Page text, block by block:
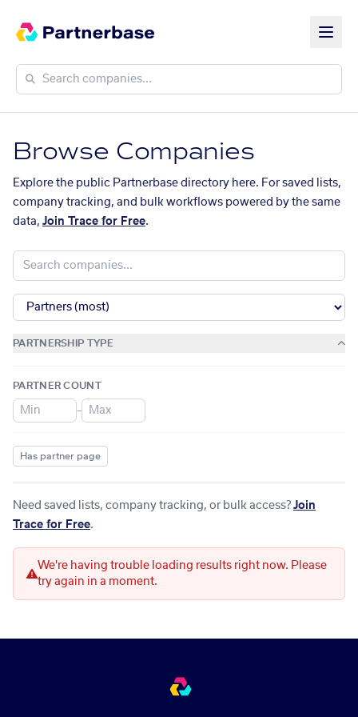
Browse Companies
Explore the public Partnerbase directory here. For saved lists,
company tracking, and bulk workflows powered by the same
data, Join Trace for Free.
PARTNERSHIP TYPE
PARTNER COUNT
–
Has partner page
Need saved lists, company tracking, or bulk access? Join
Trace for Free.
We're having trouble loading results right now. Please
try again in a moment.